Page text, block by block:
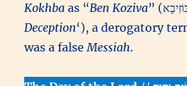
Kokhba as “Ben Koziva
Deception‘), a derogatory
was a falseMessiah.